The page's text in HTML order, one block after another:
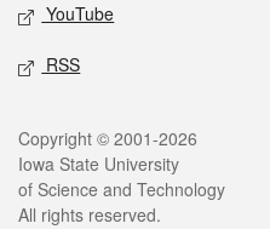
YouTube
RSS
Legal
Copyright © 2001-2026
Iowa State University
of Science and Technology
All rights reserved.